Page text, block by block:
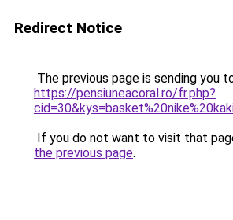
Redirect Notice
The previous page is sending you
https://pensiuneacoral.ro/fr.php?
If you do not want to visit that
the previous page.